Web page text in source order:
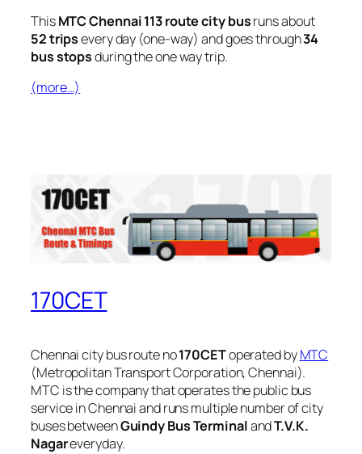
ThisMTC Chennai 113 route city busruns about
52 tripsevery day (one-way) and goes through34
bus stopsduring the one way trip.
(more…)
170CET
Chennai city bus route no170CEToperated byMTC
(Metropolitan Transport Corporation, Chennai).
MTC is the company that operates the public bus
service in Chennai and runs multiple number of city
buses betweenGuindy Bus TerminalandT.V.K.
Nagareveryday.